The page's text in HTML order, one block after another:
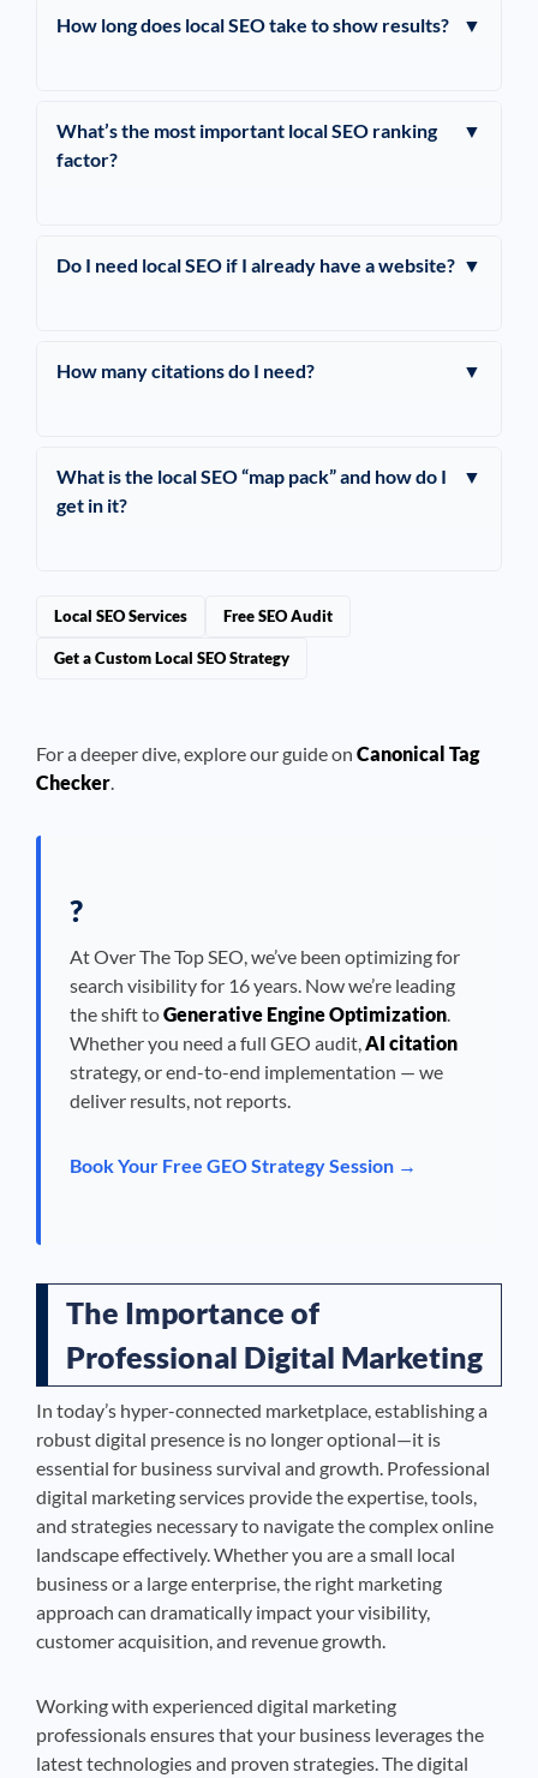
How long does local SEO take to show results? ▼
What’s the most important local SEO ranking
factor?
▼
Do I need local SEO if I already have a website? ▼
How many citations do I need? ▼
What is the local SEO “map pack” and how do I
get in it?
▼
Local SEO Services Free SEO Audit
Get a Custom Local SEO Strategy
For a deeper dive, explore our guide on Canonical Tag
Checker
?
At Over The Top SEO, we’ve been optimizing for
search visibility for 16 years. Now we’re leading
the shift toGenerative Engine Optimization
Whether you need a full GEO audit, AI citation
strategy, or end-to-end implementation — we
deliver results, not reports.
Book Your Free GEO Strategy Session →
The Importance of
Professional Digital Marketing
In today’s hyper-connected marketplace, establishing a
robust digital presence is no longer optional—it is
essential for business survival and growth. Professional
digital marketing services provide the expertise, tools,
and strategies necessary to navigate the complex online
landscape effectively. Whether you are a small local
business or a large enterprise, the right marketing
approach can dramatically impact your visibility,
customer acquisition, and revenue growth.
Working with experienced digital marketing
professionals ensures that your business leverages the
latest technologies and proven strategies. The digital